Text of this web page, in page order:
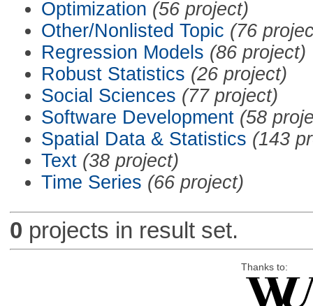
Optimization (56 project)
Other/Nonlisted Topic (76
Regression Models (86 project)
Robust Statistics (26 project)
Social Sciences (77 project)
Software Development (58
Spatial Data & Statistics (143
Text (38 project)
Time Series (66 project)
0 projects in result set.
Thanks to: